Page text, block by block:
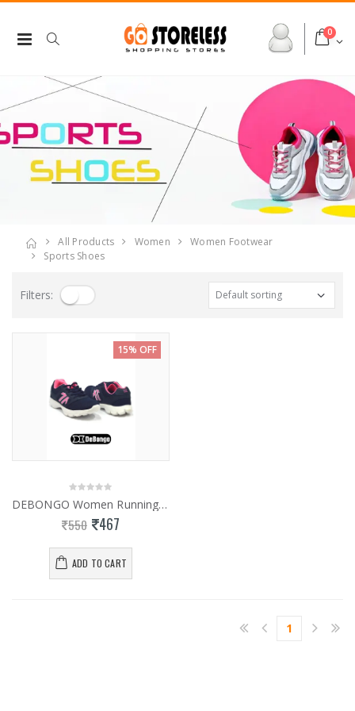
0
All Products Women
Women Footwear
Sports Shoes
Filters:
15% OFF
DEBONGO Women Running Shoes
550 467
ADD TO CART
1(current)